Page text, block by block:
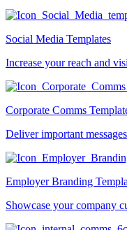
Social Media Templates
Increase your reach and
Corporate Comms
Deliver important
Employer Branding
Showcase your company